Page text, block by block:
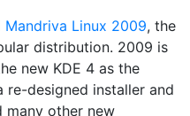
Mandriva Linux 2009, the
distribution. 2009 is
new KDE 4 as the
designed installer and
many other new